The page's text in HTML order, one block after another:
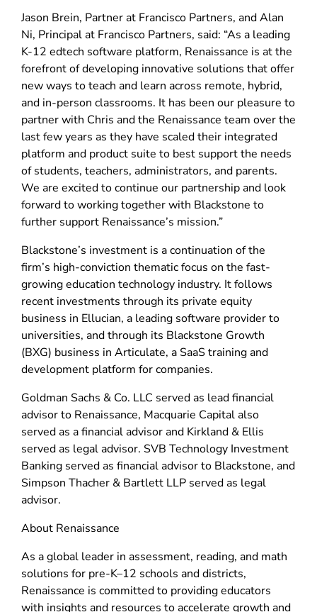
Jason Brein, Partner at Francisco Partners, and Alan
Ni, Principal at Francisco Partners, said: “As a leading
K-12 edtech software platform, Renaissance is at the
forefront of developing innovative solutions that offer
new ways to teach and learn across remote, hybrid,
and in-person classrooms. It has been our pleasure to
partner with Chris and the Renaissance team over the
last few years as they have scaled their integrated
platform and product suite to best support the needs
of students, teachers, administrators, and parents.
We are excited to continue our partnership and look
forward to working together with Blackstone to
further support Renaissance’s mission.”
Blackstone’s investment is a continuation of the
firm’s high-conviction thematic focus on the fast-
growing education technology industry. It follows
recent investments through its private equity
business in Ellucian, a leading software provider to
universities, and through its Blackstone Growth
(BXG) business in Articulate, a SaaS training and
development platform for companies.
Goldman Sachs & Co. LLC served as lead financial
advisor to Renaissance, Macquarie Capital also
served as a financial advisor and Kirkland & Ellis
served as legal advisor. SVB Technology Investment
Banking served as financial advisor to Blackstone, and
Simpson Thacher & Bartlett LLP served as legal
advisor.
About Renaissance
As a global leader in assessment, reading, and math
solutions for pre-K–12 schools and districts,
Renaissance is committed to providing educators
with insights and resources to accelerate growth and